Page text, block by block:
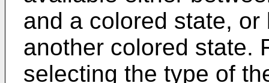
and a colored state,
another colored state.
selecting the type of